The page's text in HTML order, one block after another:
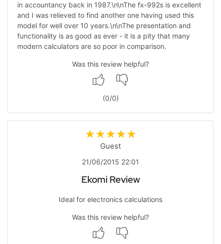
in accountancy back in 1987.\n\nThe fx-992s is excellent
and I was relieved to find another one having used this
model for well over 10 years.\n\nThe presentation and
functionality is as good as ever - it is a pity that many
modern calculators are so poor in comparison.
Was this review helpful?
(0/0)
Guest
21/06/2015 22:01
Ekomi Review
Ideal for electronics calculations
Was this review helpful?